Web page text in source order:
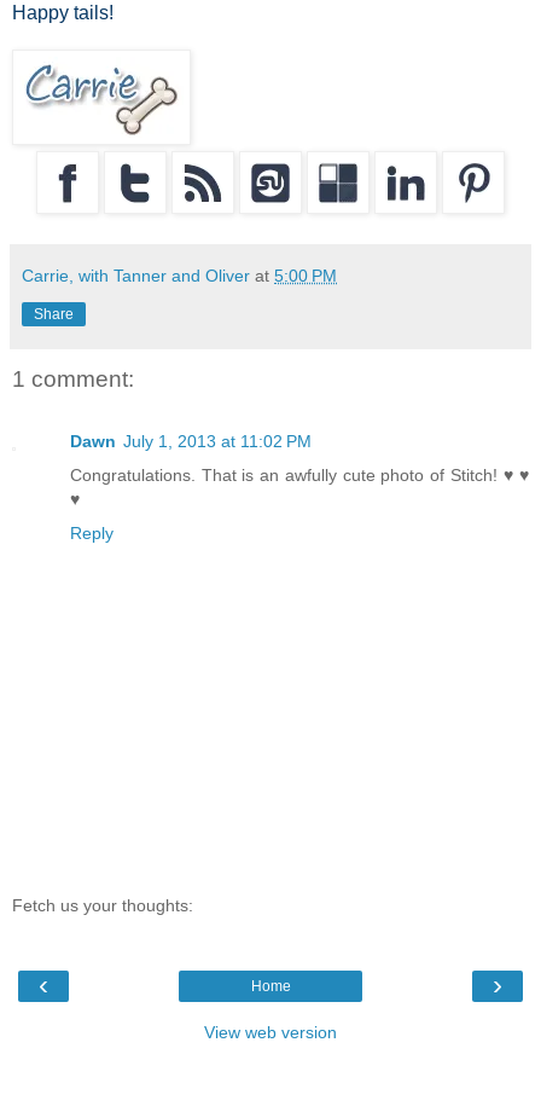
Happy tails!
Carrie, with Tanner and Oliver at 5:00 PM
Share
1 comment:
Dawn July 1, 2013 at 11:02 PM
Congratulations. That is an awfully cute photo of Stitch! ♥ ♥
♥
Reply
Fetch us your thoughts:
‹ ›
Home
View web version